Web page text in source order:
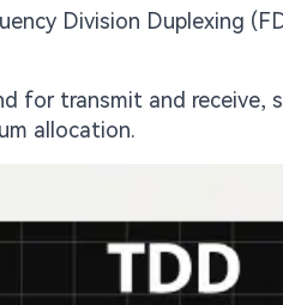
Division Duplexing
for transmit and receive,
allocation.